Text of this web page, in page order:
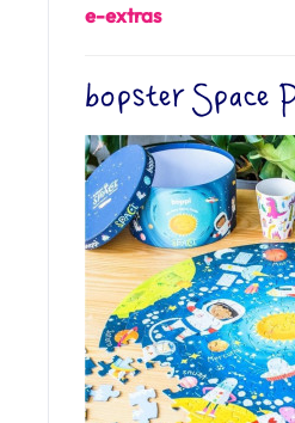
e-extras
bopster Space